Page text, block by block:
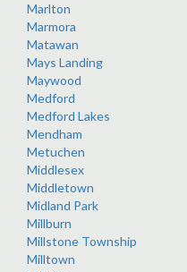
Marlton
Marmora
Matawan
Mays Landing
Maywood
Medford
Medford Lakes
Mendham
Metuchen
Middlesex
Middletown
Midland Park
Millburn
Millstone Township
Milltown